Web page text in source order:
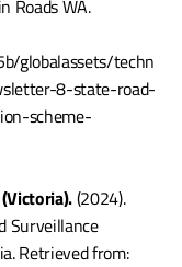
Roads WA.
globalassets/techn
8-state-road-
scheme-
(2024).
Surveillance
Retrieved from: